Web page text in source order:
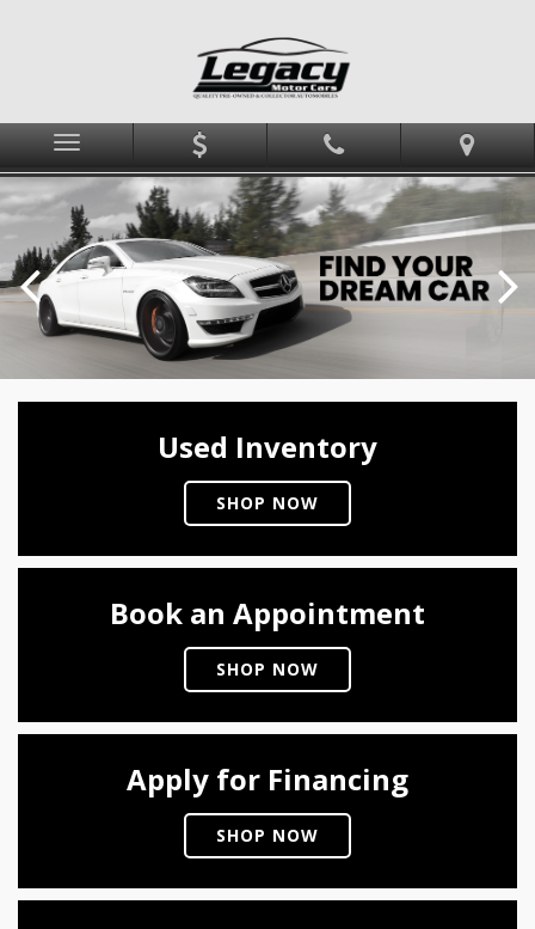
Menu
Used Inventory
SHOP NOW
Book an Appointment
SHOP NOW
Apply for Financing
SHOP NOW